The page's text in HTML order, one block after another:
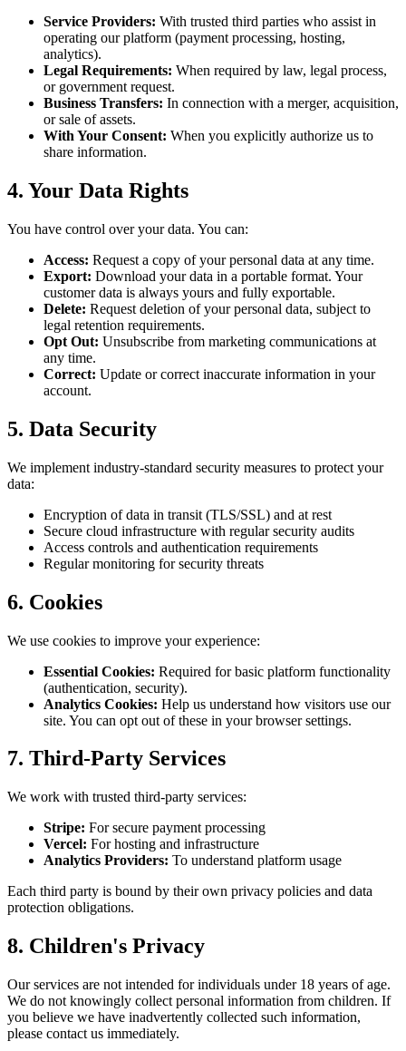
Service Providers: With trusted third parties who assist in
operating our platform (payment processing, hosting,
analytics).
Legal Requirements: When required by law, legal process,
or government request.
Business Transfers: In connection with a merger, acquisition,
or sale of assets.
With Your Consent: When you explicitly authorize us to
share information.
4. Your Data Rights
You have control over your data. You can:
Access: Request a copy of your personal data at any time.
Export: Download your data in a portable format. Your
customer data is always yours and fully exportable.
Delete: Request deletion of your personal data, subject to
legal retention requirements.
Opt Out: Unsubscribe from marketing communications at
any time.
Correct: Update or correct inaccurate information in your
account.
5. Data Security
We implement industry-standard security measures to protect your
data:
Encryption of data in transit (TLS/SSL) and at rest
Secure cloud infrastructure with regular security audits
Access controls and authentication requirements
Regular monitoring for security threats
6. Cookies
We use cookies to improve your experience:
Essential Cookies: Required for basic platform functionality
(authentication, security).
Analytics Cookies: Help us understand how visitors use our
site. You can opt out of these in your browser settings.
7. Third-Party Services
We work with trusted third-party services:
Stripe: For secure payment processing
Vercel: For hosting and infrastructure
Analytics Providers: To understand platform usage
Each third party is bound by their own privacy policies and data
protection obligations.
8. Children's Privacy
Our services are not intended for individuals under 18 years of age.
We do not knowingly collect personal information from children. If
you believe we have inadvertently collected such information,
please contact us immediately.